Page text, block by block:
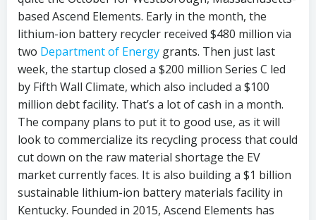
based Ascend Elements. Early in the month, the
lithium-ion battery recycler received $480 million via
two Department of Energy grants. Then just last
week, the startup closed a $200 million Series C led
by Fifth Wall Climate, which also included a $100
million debt facility. That’s a lot of cash in a month.
The company plans to put it to good use, as it will
look to commercialize its recycling process that could
cut down on the raw material shortage the EV
market currently faces. It is also building a $1 billion
sustainable lithium-ion battery materials facility in
Kentucky. Founded in 2015, Ascend Elements has